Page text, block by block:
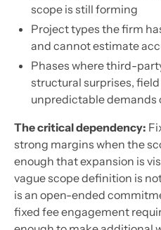
scope is still forming
Project types the firm
and cannot estimate
Phases where third-
structural surprises,
unpredictable demands
The critical dependency:
strong margins when the
enough that expansion is
vague scope definition is
is an open-ended
fixed fee engagement